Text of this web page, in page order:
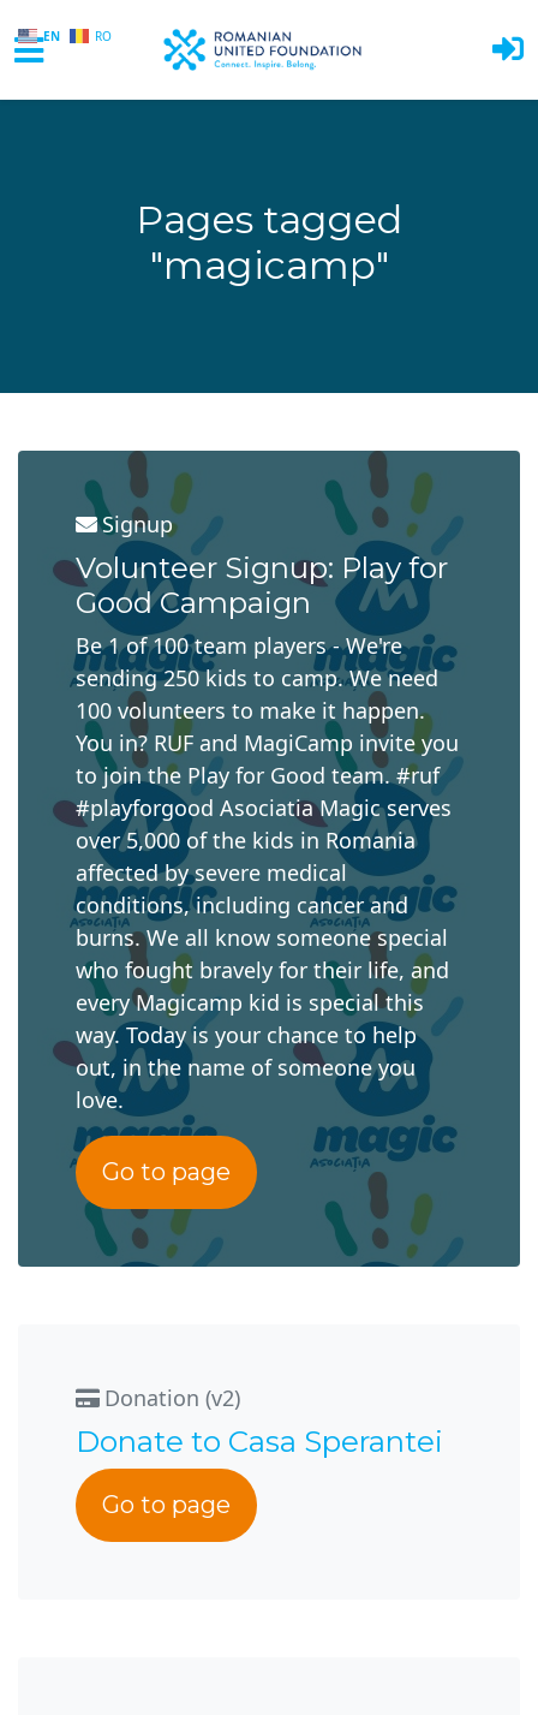
EN RO
Pages tagged
"magicamp"
Signup
Volunteer Signup: Play for
Good Campaign
Be 1 of 100 team players - We're
sending 250 kids to camp. We need
100 volunteers to make it happen.
You in? RUF and MagiCamp invite you
to join the Play for Good team. #ruf
#playforgood Asociatia Magic serves
over 5,000 of the kids in Romania
affected by severe medical
conditions, including cancer and
burns. We all know someone special
who fought bravely for their life, and
every Magicamp kid is special this
way. Today is your chance to help
out, in the name of someone you
love.
Go to page
Donation (v2)
Donate to Casa Sperantei
Go to page